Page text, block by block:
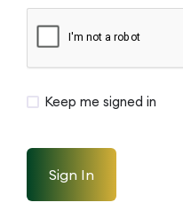
Keep me signed in
Sign In